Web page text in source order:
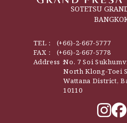
SOTETSU
TEL：
(+66)-2-667-5777
FAX：
(+66)-2-667-5778
Address：No. 7 Soi
North Klong-Toei
Wattana District,
10110